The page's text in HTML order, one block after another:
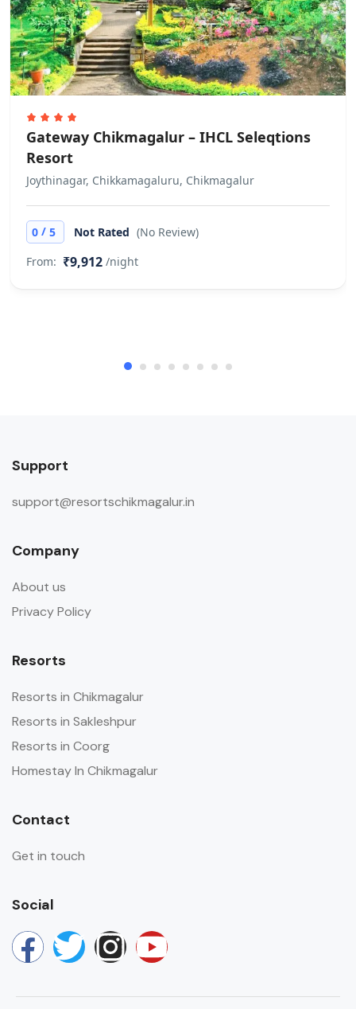
Gateway Chikmagalur – IHCL Seleqtions
Resort
Joythinagar, Chikkamagaluru, Chikmagalur
0 / 5 Not Rated (No Review)
From: ₹9,912 /night
Support
support@resortschikmagalur.in
Company
About us
Privacy Policy
Resorts
Resorts in Chikmagalur
Resorts in Sakleshpur
Resorts in Coorg
Homestay In Chikmagalur
Contact
Get in touch
Social